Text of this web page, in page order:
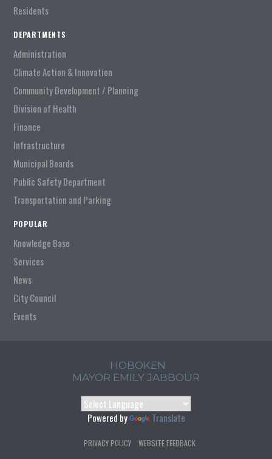
Residents
DEPARTMENTS
Administration
Climate Action & Innovation
Community Development / Planning
Division of Health
Finance
Infrastructure
Municipal Boards
Public Safety Department
Transportation and Parking
POPULAR
Knowledge Base
Services
News
City Council
Events
HOBOKEN
MAYOR EMILY JABBOUR
Powered by Translate
PRIVACY POLICY WEBSITE FEEDBACK